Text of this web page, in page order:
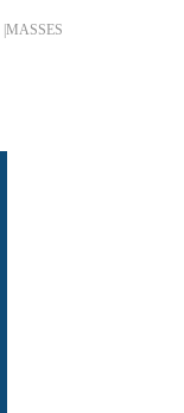
MASSES